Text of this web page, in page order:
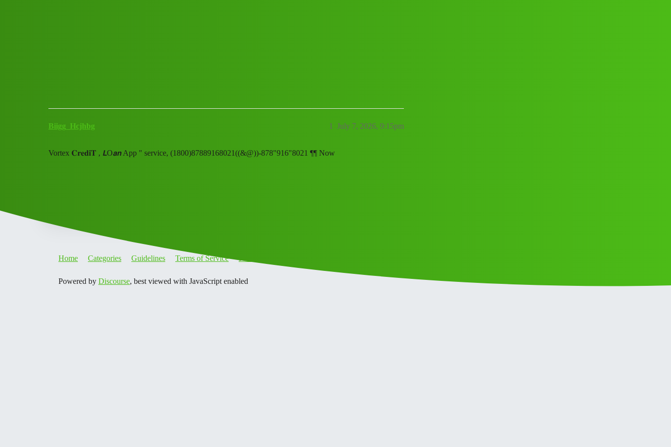
Biigg_Hcjhbg July 7, 2026, 9:15pm
1
Vortex 𝐂𝐫𝐞𝐝𝐢𝐓 , 𝙇O𝙖𝙣 App " service, (1800)87889168021((&@))-878"916"8021 ¶¶ Now
Home Categories Guidelines Terms of Service Privacy Policy
Powered by Discourse, best viewed with JavaScript enabled